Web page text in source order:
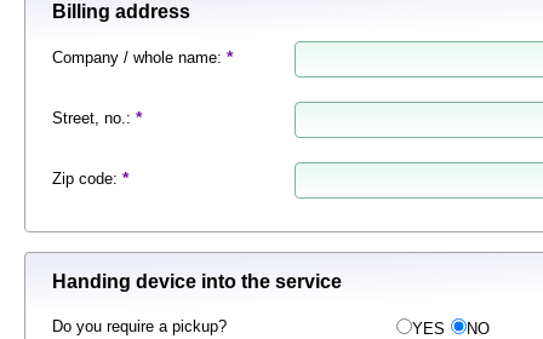
Billing address
Company / whole name: *
Street, no.: *
Zip code: *
Handing device into the service
Do you require a pickup? YES NO